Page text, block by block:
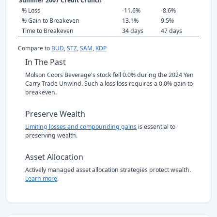
% Loss
-11.6%
-8.6%
% Gain to Breakeven
13.1%
9.5%
Time to Breakeven
34 days 47 days
Compare to BUD,STZ,SAM, KDP
In The Past
Molson Coors Beverage's stock fell 0.0% during the 2024 Yen
Carry Trade Unwind. Such a loss loss requires a 0.0% gain to
breakeven.
Preserve Wealth
Limiting losses and compounding gains is essential to
preserving wealth.
Asset Allocation
Actively managed asset allocation strategies protect wealth.
Learn more.